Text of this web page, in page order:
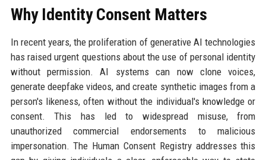
Why Identity Consent Matters
In recent years, the proliferation of generative AI technologies
has raised urgent questions about the use of personal identity
without permission. AI systems can now clone voices,
generate deepfake videos, and create synthetic images from a
person's likeness, often without the individual's knowledge or
consent. This has led to widespread misuse, from
unauthorized commercial endorsements to malicious
impersonation. The Human Consent Registry addresses this